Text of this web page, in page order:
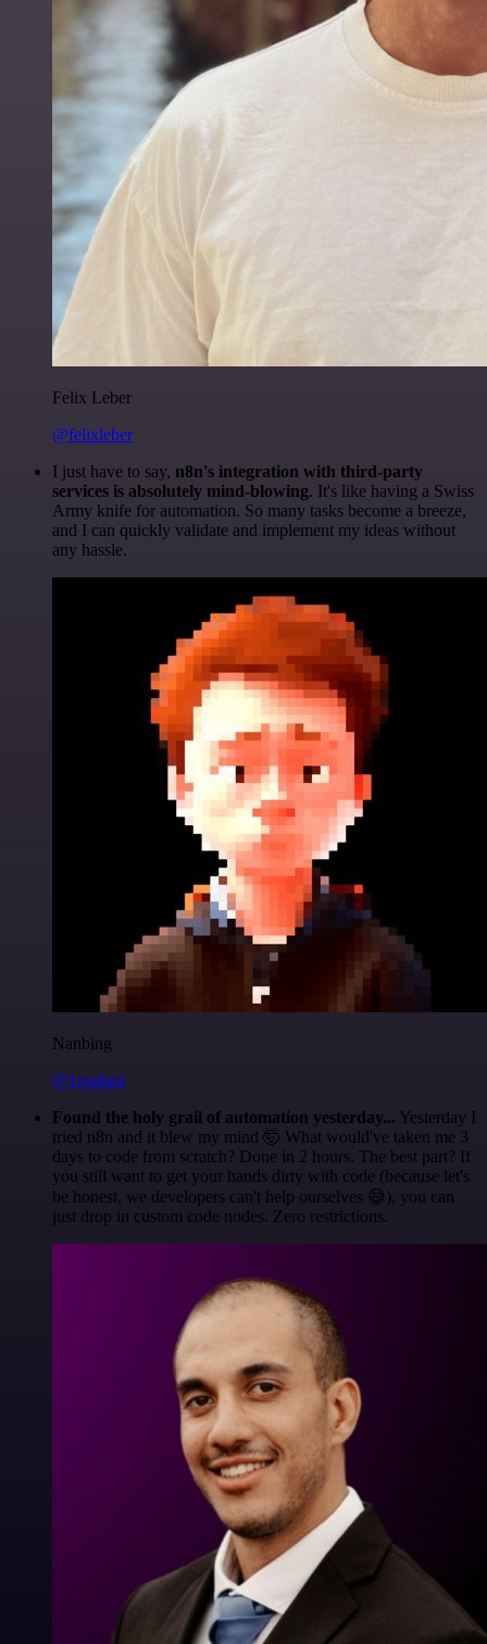
Felix Leber
@felixleber
I just have to say, n8n's integration with third-party
services is absolutely mind-blowing. It's like having a Swiss
Army knife for automation. So many tasks become a breeze,
and I can quickly validate and implement my ideas without
any hassle.
Nanbing
@1ronben
Found the holy grail of automation yesterday... Yesterday I
tried n8n and it blew my mind 🤯 What would've taken me 3
days to code from scratch? Done in 2 hours. The best part? If
you still want to get your hands dirty with code (because let's
be honest, we developers can't help ourselves 😅), you can
just drop in custom code nodes. Zero restrictions.